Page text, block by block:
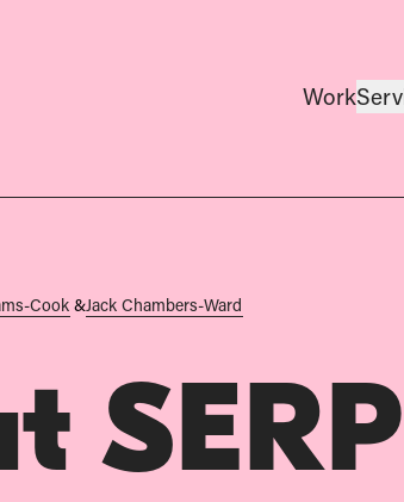
Work
Cook &Jack Chambers-Ward
SERP